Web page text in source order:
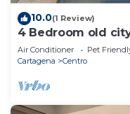
10.0(1 Review)
4 Bedroom old
Air Conditioner Pet
Cartagena
Centro